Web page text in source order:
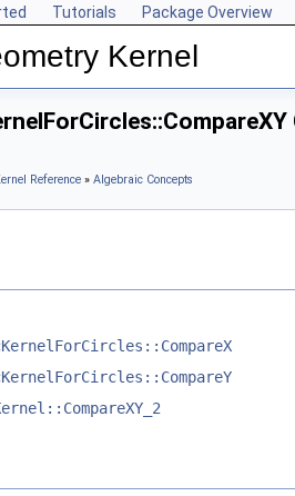
Tutorials Package Overview
Kernel
Reference » Algebraic Concepts